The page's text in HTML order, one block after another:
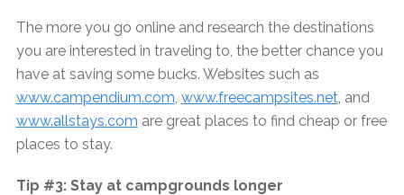
The more you go online and research the destinations
you are interested in traveling to, the better chance you
have at saving some bucks. Websites such as
www.campendium.com, www.freecampsites.net, and
www.allstays.com are great places to find cheap or free
places to stay.
Tip #3: Stay at campgrounds longer